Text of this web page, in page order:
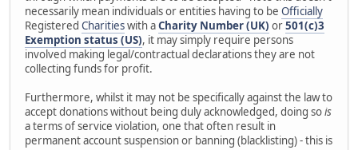
necessarily mean individuals or entities having to be Officially
Registered Charitieswith aCharity Number (UK) or501(c)3
Exemption status (US), it may simply require persons
involved making legal/contractual declarations they are not
collecting funds for profit.
Furthermore, whilst it may not be specifically against the law to
accept donations without being duly acknowledged, doing sois
a terms of service violation, one that often result in
permanent account suspension or banning (blacklisting) - this is